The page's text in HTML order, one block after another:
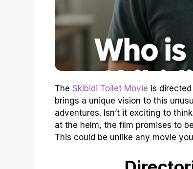
The Skibidi Toilet Movie is
brings a unique vision to this
adventures. Isn’t it exciting to
at the helm, the film promises to
This could be unlike any movie